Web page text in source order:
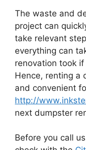
The waste and
project can
take relevant
everything can
renovation took
Hence, renting a
and convenient
http://
next dumpster
Before you call